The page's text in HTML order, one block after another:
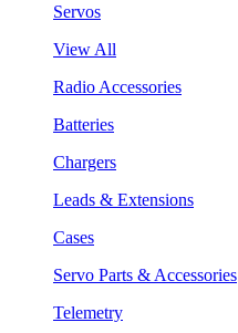
Servos
View All
Radio Accessories
Batteries
Chargers
Leads & Extensions
Cases
Servo Parts & Accessories
Telemetry